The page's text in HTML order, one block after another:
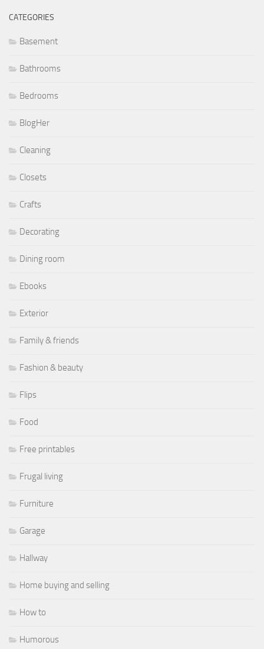
CATEGORIES
Basement
Bathrooms
Bedrooms
BlogHer
Cleaning
Closets
Crafts
Decorating
Dining room
Ebooks
Exterior
Family & friends
Fashion & beauty
Flips
Food
Free printables
Frugal living
Furniture
Garage
Hallway
Home buying and selling
How to
Humorous